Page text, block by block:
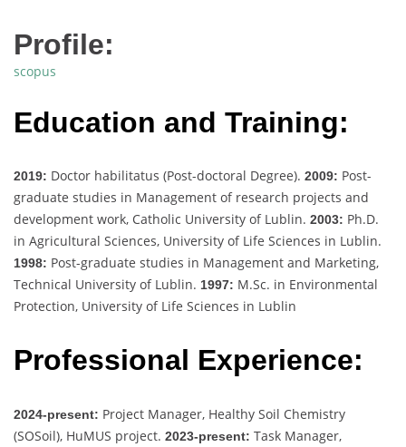
Profile:
scopus
Education and Training:
2019: Doctor habilitatus (Post-doctoral Degree). 2009: Post-
graduate studies in Management of research projects and
development work, Catholic University of Lublin. 2003: Ph.D.
in Agricultural Sciences, University of Life Sciences in Lublin.
1998: Post-graduate studies in Management and Marketing,
Technical University of Lublin. 1997: M.Sc. in Environmental
Protection, University of Life Sciences in Lublin
Professional Experience:
2024-present: Project Manager, Healthy Soil Chemistry
(SOSoil), HuMUS project. 2023-present: Task Manager,